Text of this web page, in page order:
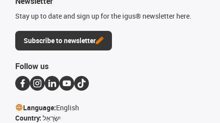
Stay up to date and sign up for the igus® newsletter here.
Subscribe to newsletter
Follow us
Language:English
Country: יִשְׂרָאֵל